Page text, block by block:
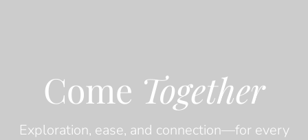
Come Together
Exploration, ease, and connection—for every